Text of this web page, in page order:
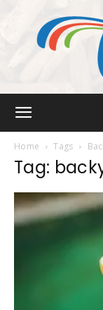
Home Tags
Tag: